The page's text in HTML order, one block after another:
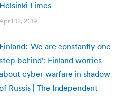
Helsinki Times
April 12, 2019
Finland: ‘We are constantly one
step behind’: Finland worries
about cyber warfare in shadow
of Russia | The Independent